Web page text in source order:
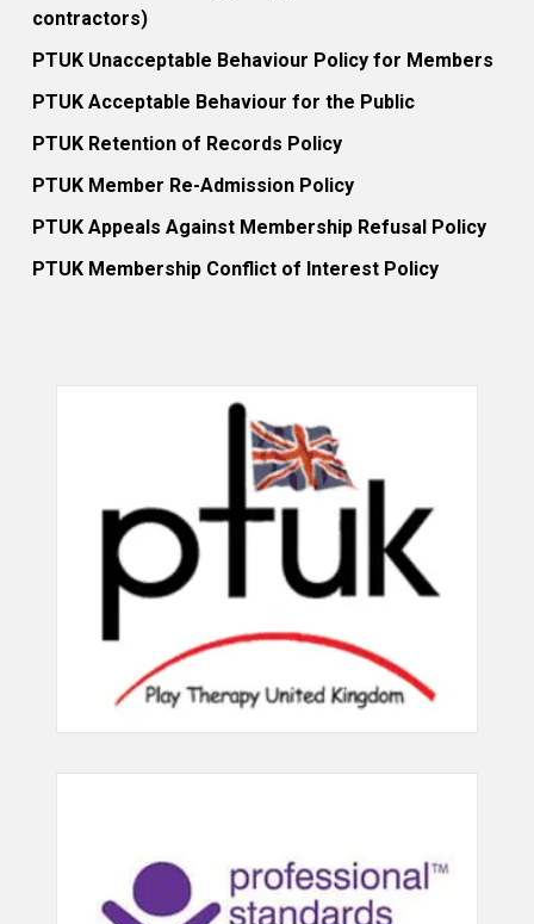
contractors)
PTUK Unacceptable Behaviour Policy for Members
PTUK Acceptable Behaviour for the Public
PTUK Retention of Records Policy
PTUK Member Re-Admission Policy
PTUK Appeals Against Membership Refusal Policy
PTUK Membership Conflict of Interest Policy